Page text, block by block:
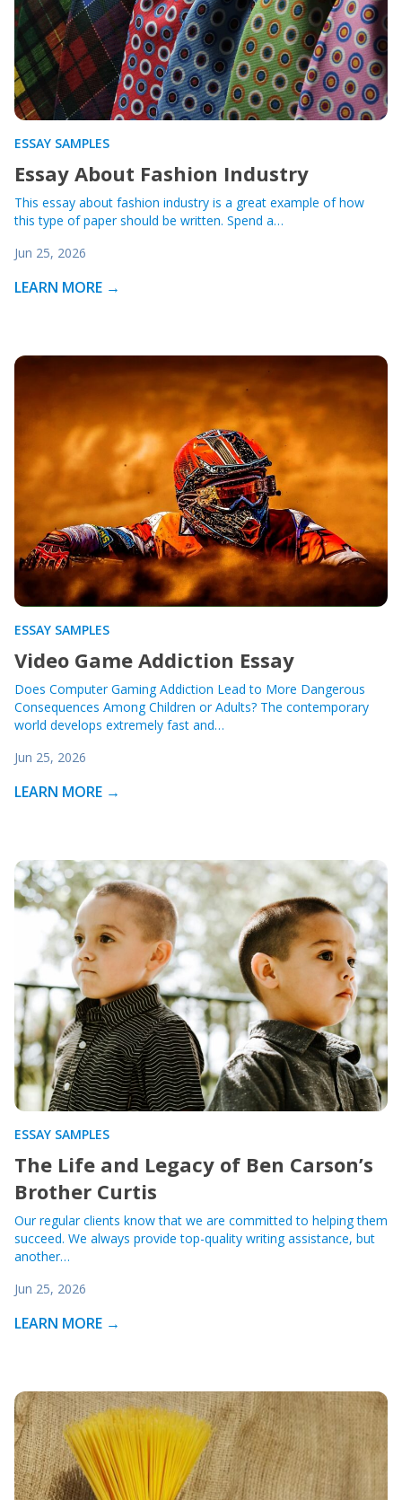
ESSAY SAMPLES
Essay About Fashion Industry
This essay about fashion industry is a great example of how
this type of paper should be written. Spend a…
Jun 25, 2026
LEARN MORE →
ESSAY SAMPLES
Video Game Addiction Essay
Does Computer Gaming Addiction Lead to More Dangerous
Consequences Among Children or Adults? The contemporary
world develops extremely fast and…
Jun 25, 2026
LEARN MORE →
ESSAY SAMPLES
The Life and Legacy of Ben Carson’s
Brother Curtis
Our regular clients know that we are committed to helping them
succeed. We always provide top-quality writing assistance, but
another…
Jun 25, 2026
LEARN MORE →